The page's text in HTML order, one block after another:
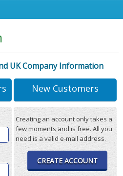
UK Company Information
New Customers
Creating an account only takes a
few moments and is free. All you
need is a valid e-mail address.
CREATE ACCOUNT